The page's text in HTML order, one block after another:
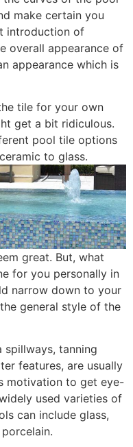
make certain you
introduction of
overall appearance of
appearance which is
tile for your own
get a bit ridiculous.
pool tile options
to glass.
great. But, what
for you personally in
narrow down to your
general style of the
spillways, tanning
features, are usually
motivation to get eye-
used varieties of
can include glass,